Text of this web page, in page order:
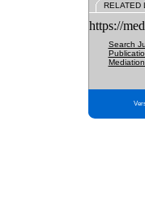
RELATED
https://
Search